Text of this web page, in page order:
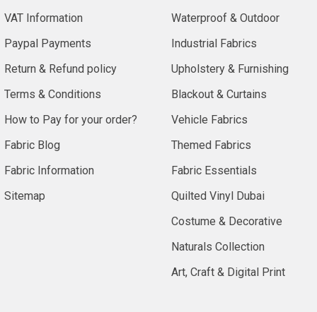
VAT Information
Paypal Payments
Return & Refund policy
Terms & Conditions
How to Pay for your order?
Fabric Blog
Fabric Information
Sitemap
Waterproof & Outdoor
Industrial Fabrics
Upholstery & Furnishing
Blackout & Curtains
Vehicle Fabrics
Themed Fabrics
Fabric Essentials
Quilted Vinyl Dubai
Costume & Decorative
Naturals Collection
Art, Craft & Digital Print